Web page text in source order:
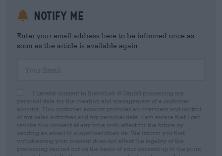
Notify me
Enter your email address here to be informed once as
soon as the article is available again.
I hereby consent to Bierothek ® GmbH processing my
personal data for the creation and management of a customer
account. This customer account provides an overview and control
of my sales activities and my personal data. I am aware that I can
revoke this consent at any time with effect for the future by
sending an email to shop@bierothek.de. We inform you that
withdrawing your consent does not affect the legality of the
processing carried out on the basis of your consent up to the point